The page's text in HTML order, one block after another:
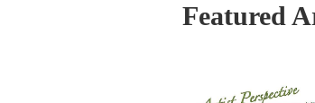
Featured